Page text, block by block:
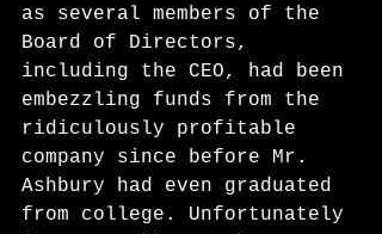
as several members of the
Board of Directors,
including the CEO, had been
embezzling funds from the
ridiculously profitable
company since before Mr.
Ashbury had even graduated
from college. Unfortunately